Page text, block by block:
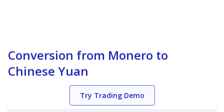
Conversion from Monero to
Chinese Yuan
Try Trading Demo